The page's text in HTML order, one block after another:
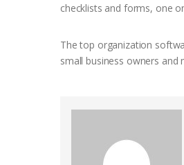
checklists and forms, one
The top organization
small business owners